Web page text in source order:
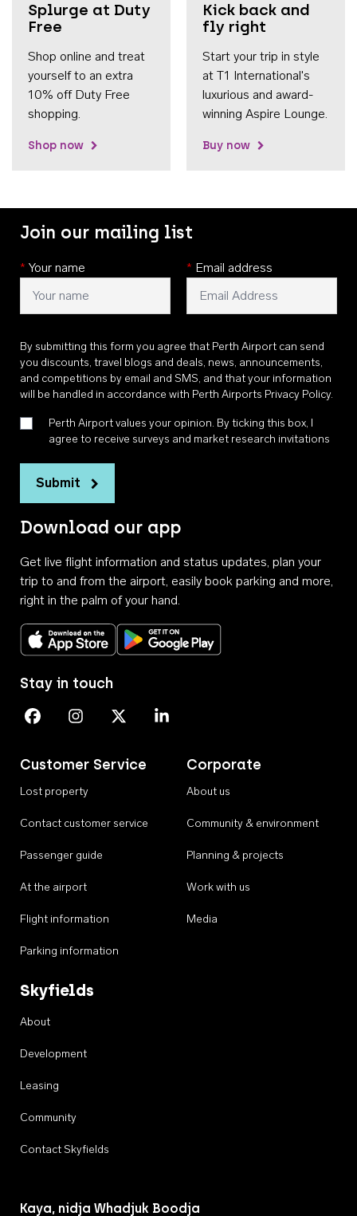
Splurge at Duty
Free
Shop online and treat
yourself to an extra
10% off Duty Free
shopping.
Shop now
Kick back and
fly right
Start your trip in style
at T1 International's
luxurious and award-
winning Aspire Lounge.
Buy now
Join our mailing list
* Your name * Email address
By submitting this form you agree that Perth Airport can send
you discounts, travel blogs and deals, news, announcements,
and competitions by email and SMS, and that your information
will be handled in accordance with Perth Airports Privacy Policy.
Perth Airport values your opinion. By ticking this box, I
agree to receive surveys and market research invitations
Submit
Download our app
Get live flight information and status updates, plan your
trip to and from the airport, easily book parking and more,
right in the palm of your hand.
Download on the App StoreGet it on Google Play
Customer Service
Lost property
Contact customer service
Passenger guide
At the airport
Flight information
Parking information
Corporate
About us
Community & environment
Planning & projects
Work with us
Media
Skyfields
About
Development
Leasing
Community
Contact Skyfields
Stay in touch
Perth Airport on Facebook
Perth Airport on Instagram
Perth Airport on X
Perth Airport on Linkedin
Kaya, nidja Whadjuk Boodja